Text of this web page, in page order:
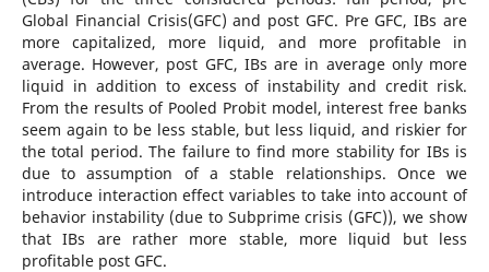
Global Financial Crisis(GFC) and post GFC. Pre GFC, IBs are
more capitalized, more liquid, and more profitable in
average. However, post GFC, IBs are in average only more
liquid in addition to excess of instability and credit risk.
From the results of Pooled Probit model, interest free banks
seem again to be less stable, but less liquid, and riskier for
the total period. The failure to find more stability for IBs is
due to assumption of a stable relationships. Once we
introduce interaction effect variables to take into account of
behavior instability (due to Subprime crisis (GFC)), we show
that IBs are rather more stable, more liquid but less
profitable post GFC.